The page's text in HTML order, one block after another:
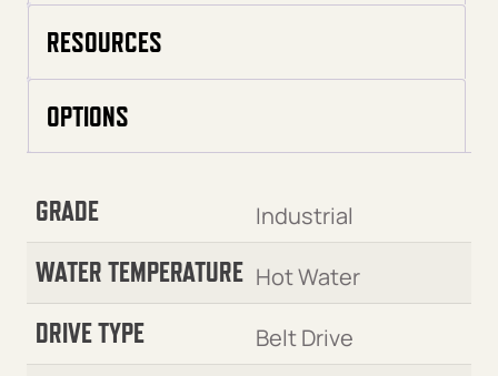
RESOURCES
OPTIONS
GRADE Industrial
WATER TEMPERATURE Hot Water
DRIVE TYPE Belt Drive